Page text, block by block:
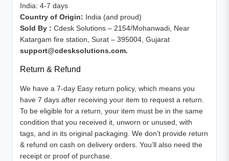
India: 4-7 days
Country of Origin: India (and proud)
Sold By : Cdesk Solutions – 2154/Mohanwadi, Near
Katargam fire station, Surat – 395004, Gujarat
support@cdesksolutions.com.
Return & Refund
We have a 7-day Easy return policy, which means you
have 7 days after receiving your item to request a return.
To be eligible for a return, your item must be in the same
condition that you received it, unworn or unused, with
tags, and in its original packaging. We don’t provide return
& refund on cash on delivery orders. You’ll also need the
receipt or proof of purchase.